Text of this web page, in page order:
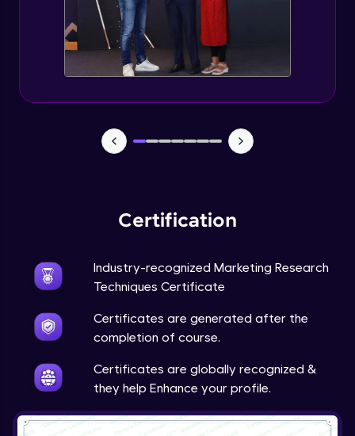
Certification
Industry-recognized Marketing Research
Techniques Certificate
Certificates are generated after the
completion of course.
Certificates are globally recognized &
they help Enhance your profile.
Advanced Module
Google’s Approach to User Search
Behavior
Algorithm
Advanced Module
Advanced Module
Tesla’s Methodology for Identifying
Advanced Module
Tesla: Incorporating Customer Feedback
into Design